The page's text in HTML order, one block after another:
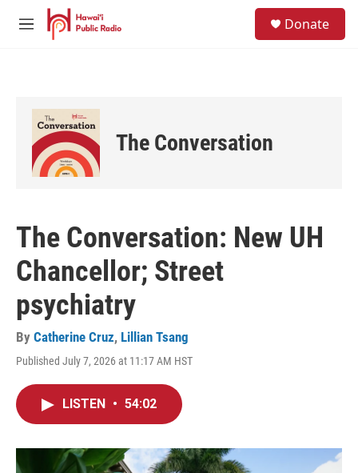
Skip to main content
M
Donate
The Conversation
The Conversation: New UH
Chancellor; Street
psychiatry
By Catherine Cruz, Lillian Tsang
Published July 7, 2026 at 11:17 AM HST
LISTEN • 54:02